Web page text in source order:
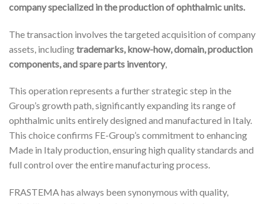
company specialized in the production of ophthalmic units.
The transaction involves the targeted acquisition of company
assets, includingtrademarks, know-how, domain, production
components, and spare parts inventory,
This operation represents a further strategic step in the
Group’s growth path, significantly expanding its range of
ophthalmic units entirely designed and manufactured in Italy.
This choice confirms FE-Group’s commitment to enhancing
Made in Italy production, ensuring high quality standards and
full control over the entire manufacturing process.
FRASTEMA has always been synonymous with quality,